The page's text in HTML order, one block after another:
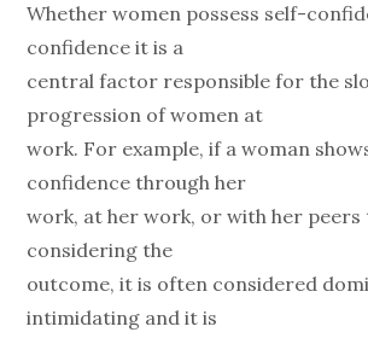
Whether women possess self-
confidence it is a
central factor responsible for the
progression of women at
work. For example, if a woman
confidence through her
work, at her work, or with her
considering the
outcome, it is often considered
intimidating and it is